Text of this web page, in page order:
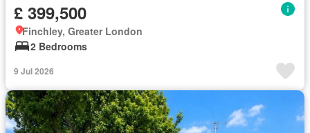
£ 399,500
Finchley, Greater London
2 Bedrooms
9 Jul 2026